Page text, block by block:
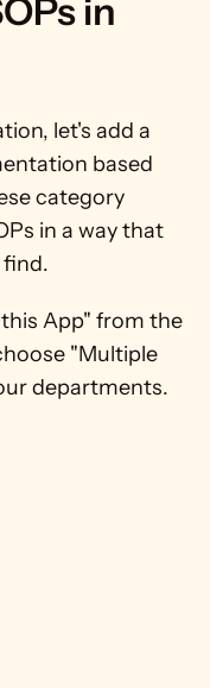
in
let's add a
based
category
in a way that
find.
App" from the
"Multiple
departments.